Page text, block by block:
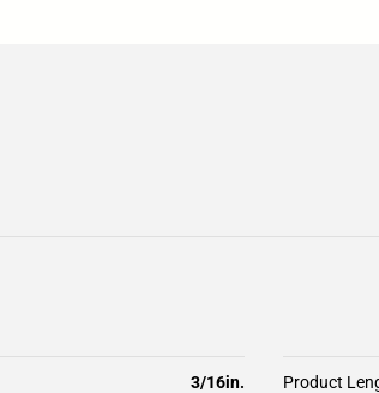
3/16in. Product